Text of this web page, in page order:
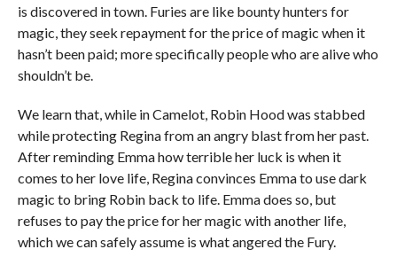
is discovered in town. Furies are like bounty hunters for
magic, they seek repayment for the price of magic when it
hasn’t been paid; more specifically people who are alive who
shouldn’t be.
We learn that, while in Camelot, Robin Hood was stabbed
while protecting Regina from an angry blast from her past.
After reminding Emma how terrible her luck is when it
comes to her love life, Regina convinces Emma to use dark
magic to bring Robin back to life. Emma does so, but
refuses to pay the price for her magic with another life,
which we can safely assume is what angered the Fury.